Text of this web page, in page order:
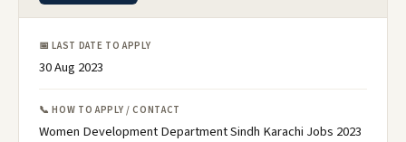
📅 LAST DATE TO APPLY
30 Aug 2023
📞 HOW TO APPLY / CONTACT
Women Development Department Sindh Karachi Jobs 2023